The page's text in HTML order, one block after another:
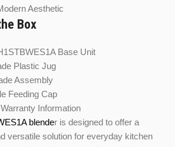
Aesthetic
Box
Base Unit
Plastic Jug
Assembly
Feeding Cap
Information
blender is designed to offer a
versatile solution for everyday kitchen